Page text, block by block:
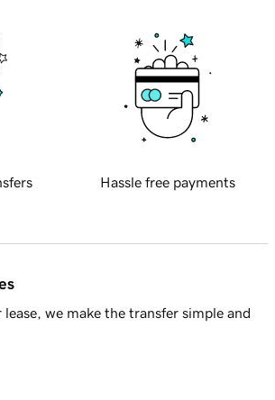
Hassle free payments
we make the transfer simple and